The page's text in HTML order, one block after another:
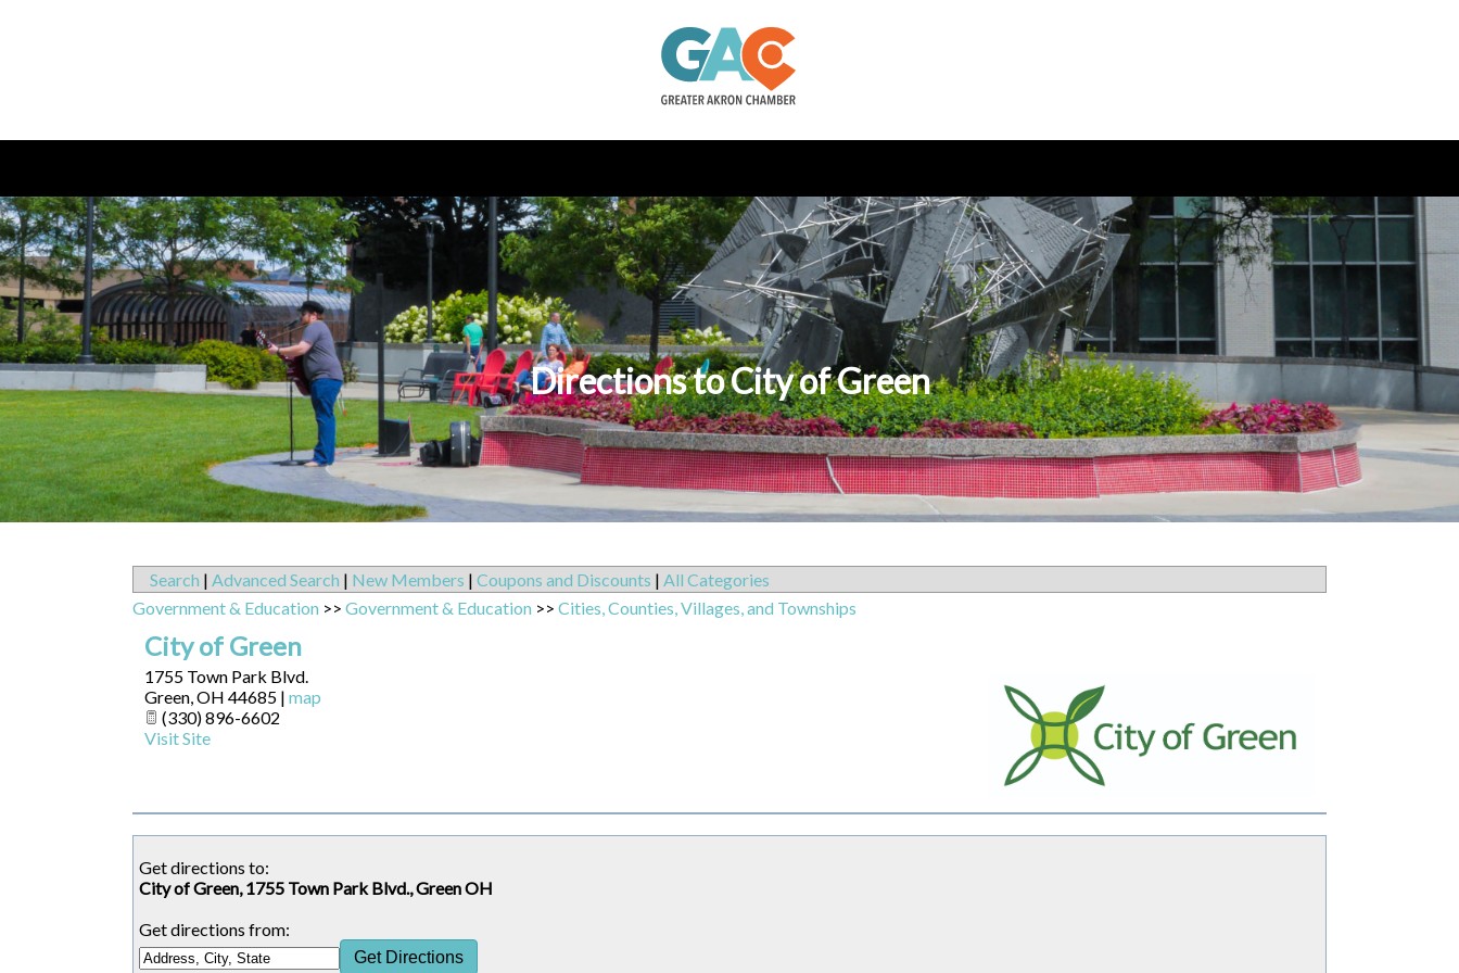
Directions to City of Green
Search | Advanced Search | New Members | Coupons and Discounts | All Categories
Government & Education >> Government & Education >> Cities, Counties, Villages, and Townships
City of Green
1755 Town Park Blvd.
Green,OH 44685 | map
(330) 896-6602
Visit Site
Get directions to:
City of Green, 1755 Town Park Blvd., Green OH
Get directions from: